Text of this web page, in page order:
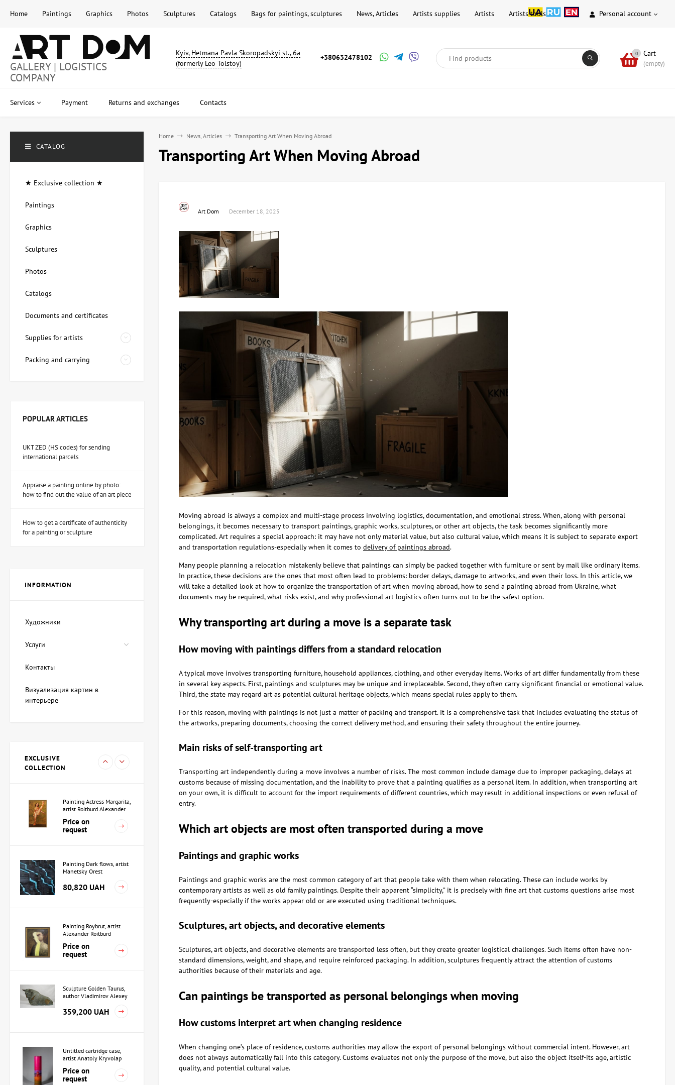
Personal account
Home Paintings Graphics Photos Sculptures Catalogs Bags for paintings, sculptures News, Articles Artists supplies Artists Artists tools
GALLERY | LOGISTICS
COMPANY
Kyiv, Hetmana Pavla Skoropadskyi st., 6a
(formerly Leo Tolstoy)
+380632478102 0 Cart
(empty)
Services Payment Returns and exchanges Contacts
Home News, Articles Transporting Art When Moving Abroad
Transporting Art When Moving Abroad
Art Dom December 18, 2025
Moving abroad is always a complex and multi-stage process involving logistics, documentation, and emotional stress. When, along with personal
belongings, it becomes necessary to transport paintings, graphic works, sculptures, or other art objects, the task becomes significantly more
complicated. Art requires a special approach: it may have not only material value, but also cultural value, which means it is subject to separate export
and transportation regulations-especially when it comes to delivery of paintings abroad.
Many people planning a relocation mistakenly believe that paintings can simply be packed together with furniture or sent by mail like ordinary items.
In practice, these decisions are the ones that most often lead to problems: border delays, damage to artworks, and even their loss. In this article, we
will take a detailed look at how to organize the transportation of art when moving abroad, how to send a painting abroad from Ukraine, what
documents may be required, what risks exist, and why professional art logistics often turns out to be the safest option.
Why transporting art during a move is a separate task
How moving with paintings differs from a standard relocation
A typical move involves transporting furniture, household appliances, clothing, and other everyday items. Works of art differ fundamentally from these
in several key aspects. First, paintings and sculptures may be unique and irreplaceable. Second, they often carry significant financial or emotional value.
Third, the state may regard art as potential cultural heritage objects, which means special rules apply to them.
For this reason, moving with paintings is not just a matter of packing and transport. It is a comprehensive task that includes evaluating the status of
the artworks, preparing documents, choosing the correct delivery method, and ensuring their safety throughout the entire journey.
Main risks of self-transporting art
Transporting art independently during a move involves a number of risks. The most common include damage due to improper packaging, delays at
customs because of missing documentation, and the inability to prove that a painting qualifies as a personal item. In addition, when transporting art
on your own, it is difficult to account for the import requirements of different countries, which may result in additional inspections or even refusal of
entry.
Which art objects are most often transported during a move
Paintings and graphic works
Paintings and graphic works are the most common category of art that people take with them when relocating. These can include works by
contemporary artists as well as old family paintings. Despite their apparent “simplicity,” it is precisely with fine art that customs questions arise most
frequently-especially if the works appear old or are executed using traditional techniques.
Sculptures, art objects, and decorative elements
Sculptures, art objects, and decorative elements are transported less often, but they create greater logistical challenges. Such items often have non-
standard dimensions, weight, and shape, and require reinforced packaging. In addition, sculptures frequently attract the attention of customs
authorities because of their materials and age.
Can paintings be transported as personal belongings when moving
How customs interpret art when changing residence
When changing one’s place of residence, customs authorities may allow the export of personal belongings without commercial intent. However, art
does not always automatically fall into this category. Customs evaluates not only the purpose of the move, but also the object itself-its age, artistic
quality, and potential cultural value.
CATALOG
★ Exclusive collection ★
Paintings
Graphics
Sculptures
Photos
Catalogs
Documents and certificates
Supplies for artists
Packing and carrying
POPULAR ARTICLES
UKT ZED (HS codes) for sending
international parcels
Appraise a painting online by photo:
how to find out the value of an art piece
How to get a certificate of authenticity
for a painting or sculpture
INFORMATION
Художники
Услуги
Контакты
Визуализация картин в
интерьере
EXCLUSIVE
COLLECTION
Sculpture Fairy hunter
(Muse hunter), author
80,820 UAH
38,165 UAH
Painting Actress Margarita,
artist Roitburd Alexander
Price on
request
Painting Dark flows, artist
Manetsky Orest
80,820 UAH
Painting Roybrut, artist
Alexander Roitburd
Price on
request
Sculpture Golden Taurus,
author Vladimirov Alexey
359,200 UAH
Untitled cartridge case,
artist Anatoly Kryvolap
Price on
request